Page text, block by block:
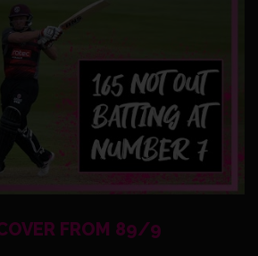
FROM 89/9